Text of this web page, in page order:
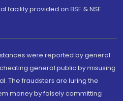
facility provided on BSE & NSE
were reported by general
general public by misusing
The fraudsters are luring the
money by falsely committing